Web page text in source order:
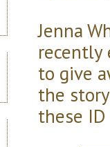
Jenna
recently
to give
the
these